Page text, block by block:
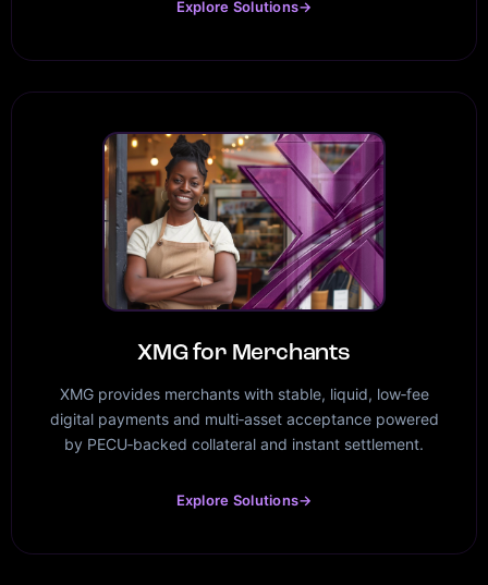
Explore Solutions→
XMG for Merchants
XMG provides merchants with stable, liquid, low‑fee
digital payments and multi‑asset acceptance powered
by PECU‑backed collateral and instant settlement.
Explore Solutions→